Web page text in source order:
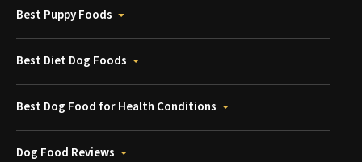
Best Puppy Foods
Best Diet Dog Foods
Best Dog Food for Health Conditions
Dog Food Reviews